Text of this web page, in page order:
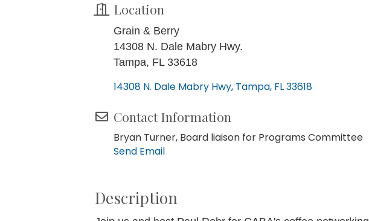
Location
Grain & Berry
14308 N. Dale Mabry Hwy.
Tampa, FL 33618
14308 N. Dale Mabry Hwy Tampa FL33618
Contact Information
Bryan Turner, Board liaison for Programs Committee
Send Email
Description